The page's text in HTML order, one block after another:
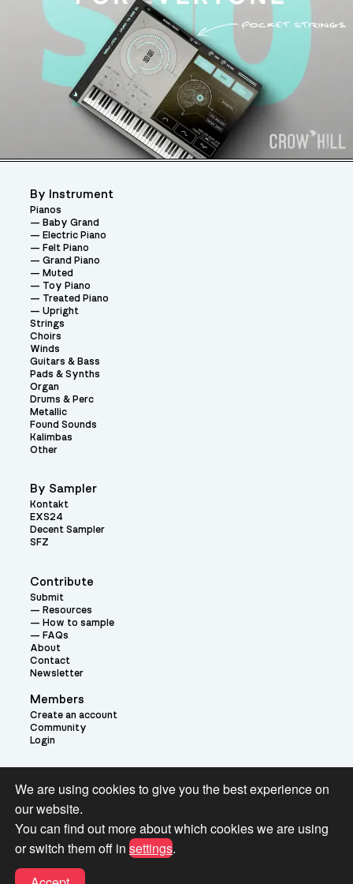
Contribute
Submit
Resources
How to sample
FAQs
About
Contact
Newsletter
Members
Create an account
Community
Login
By Instrument
Pianos
Baby Grand
Electric Piano
Felt Piano
Grand Piano
Muted
Toy Piano
Treated Piano
Upright
Strings
Choirs
Winds
Guitars & Bass
Pads & Synths
Organ
Drums & Perc
Metallic
Found Sounds
Kalimbas
Other
By Sampler
Kontakt
EXS24
Decent Sampler
SFZ
Theme:
Terms and Conditions for Pianobook Library and Website use
We are using cookies to give you the best experience on
our website.
You can find out more about which cookies we are using
or switch them off in settings.